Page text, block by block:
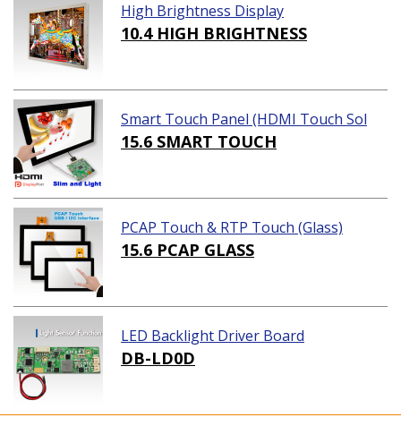
High Brightness Display
10.4 HIGH BRIGHTNESS
Smart Touch Panel (HDMI Touch Sol
ution)
15.6 SMART TOUCH
PCAP Touch & RTP Touch (Glass)
15.6 PCAP GLASS
LED Backlight Driver Board
DB-LD0D